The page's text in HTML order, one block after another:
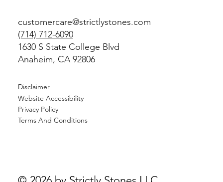
customercare@strictlystones.com
(714) 712-6090
1630 S State College Blvd
Anaheim, CA 92806
Disclaimer
Website Accessibility
Privacy Policy
Terms And Conditions